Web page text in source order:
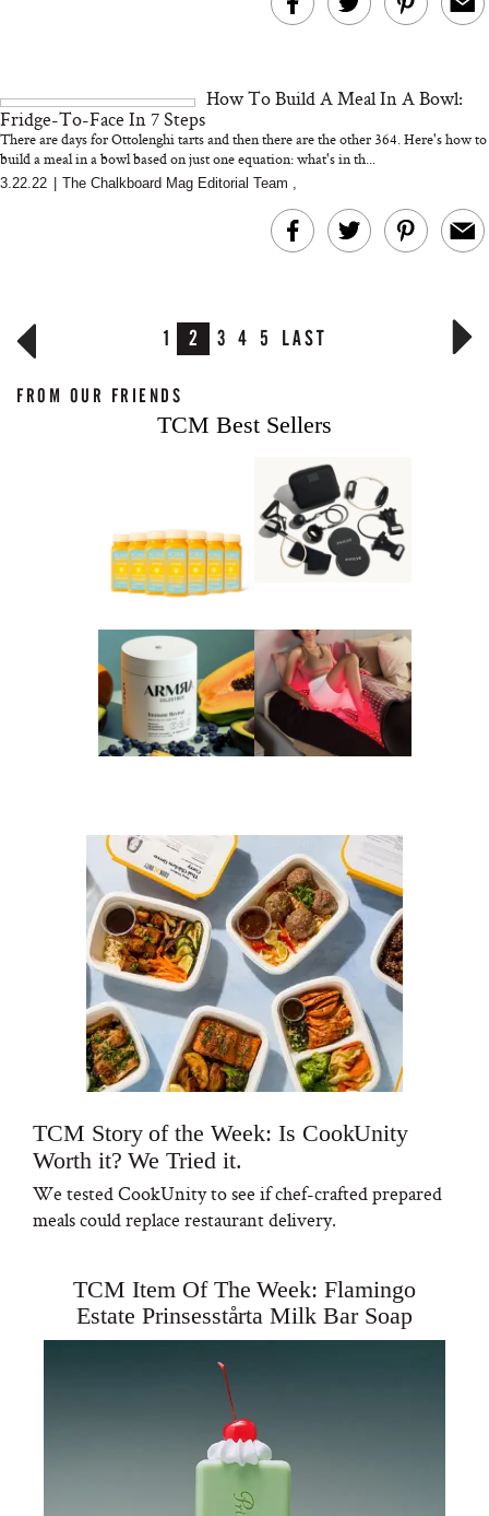
How To Build A Meal In A Bowl:
Fridge-To-Face In 7 Steps
There are days for Ottolenghi tarts and then there are the other 364. Here's how to
build a meal in a bowl based on just one equation: what's in th...
3.22.22 | The Chalkboard Mag Editorial Team
1 2 3 4 5 LAST
FROM OUR FRIENDS
TCM Best Sellers
TCM Story of the Week: Is CookUnity
Worth it? We Tried it.
We tested CookUnity to see if chef-crafted prepared
meals could replace restaurant delivery.
TCM Item Of The Week: Flamingo
Estate Prinsesstårta Milk Bar Soap